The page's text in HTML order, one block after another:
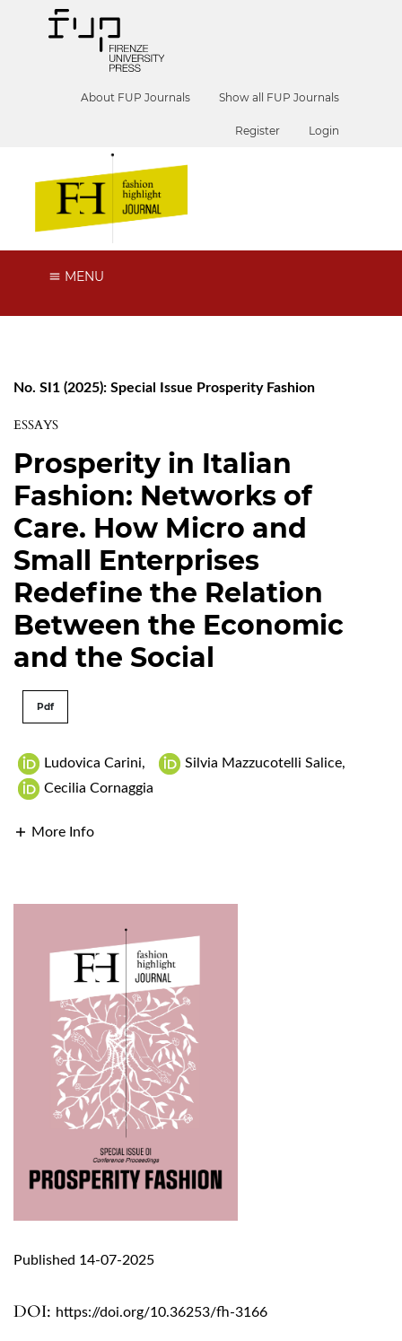
About FUP Journals Show all FUP Journals
Register Login
MENU
No. SI1 (2025): Special Issue Prosperity Fashion
ESSAYS
Prosperity in Italian
Fashion: Networks of
Care. How Micro and
Small Enterprises
Redefine the Relation
Between the Economic
and the Social
Pdf
Ludovica Carini, Silvia Mazzucotelli Salice,
Cecilia Cornaggia
More Info
DOI: https://doi.org/10.36253/fh-3166
Published 14-07-2025